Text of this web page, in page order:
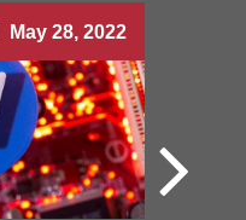
May 28, 2022